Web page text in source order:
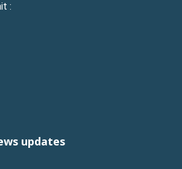
:
updates